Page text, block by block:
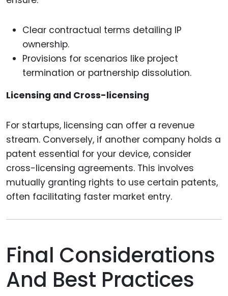
Clear contractual terms detailing IP
ownership.
Provisions for scenarios like project
termination or partnership dissolution.
Licensing and Cross-licensing
For startups, licensing can offer a revenue
stream. Conversely, if another company holds a
patent essential for your device, consider
cross-licensing agreements. This involves
mutually granting rights to use certain patents,
often facilitating faster market entry.
Final Considerations
And Best Practices